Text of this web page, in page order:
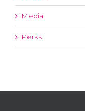
Media
Perks